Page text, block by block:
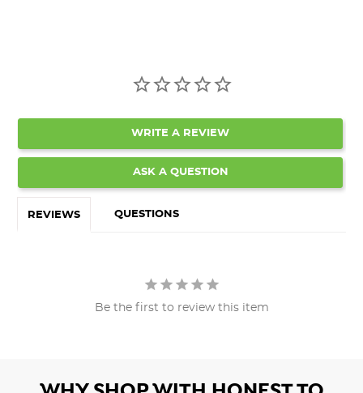
WRITE A REVIEW
ASK A QUESTION
REVIEWS QUESTIONS
Be the first to review this item